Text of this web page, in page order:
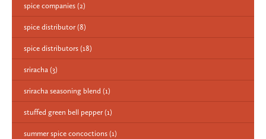
spice companies (2)
spice distributor (8)
spice distributors (18)
sriracha (3)
sriracha seasoning blend (1)
stuffed green bell pepper (1)
summer spice concoctions (1)